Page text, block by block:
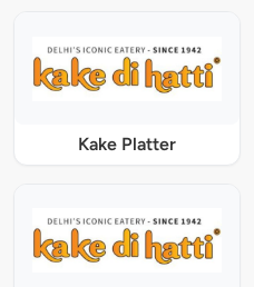
Kake Platter